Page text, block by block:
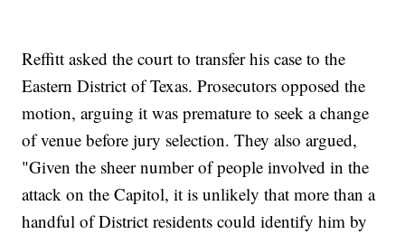
Reffitt asked the court to transfer his case to the
Eastern District of Texas. Prosecutors opposed the
motion, arguing it was premature to seek a change
of venue before jury selection. They also argued,
"Given the sheer number of people involved in the
attack on the Capitol, it is unlikely that more than a
handful of District residents could identify him by